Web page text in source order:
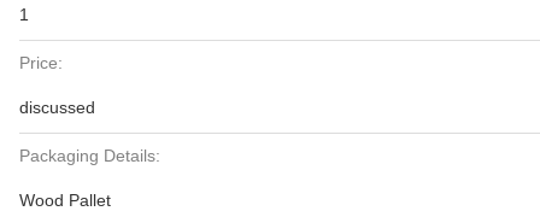
1
Price:
discussed
Packaging Details:
Wood Pallet